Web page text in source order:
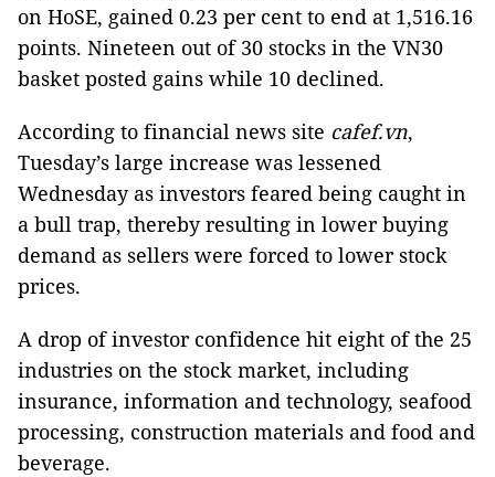
on HoSE, gained 0.23 per cent to end at 1,516.16
points. Nineteen out of 30 stocks in the VN30
basket posted gains while 10 declined.
According to financial news site cafef.vn,
Tuesday’s large increase was lessened
Wednesday as investors feared being caught in
a bull trap, thereby resulting in lower buying
demand as sellers were forced to lower stock
prices.
A drop of investor confidence hit eight of the 25
industries on the stock market, including
insurance, information and technology, seafood
processing, construction materials and food and
beverage.